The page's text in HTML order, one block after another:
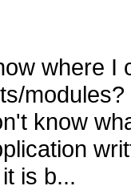
where
know
is b...